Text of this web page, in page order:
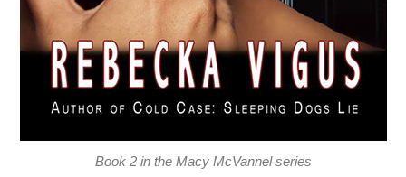
Book 2 in the Macy McVannel series